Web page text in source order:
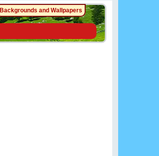
Backgrounds and Wallpapers